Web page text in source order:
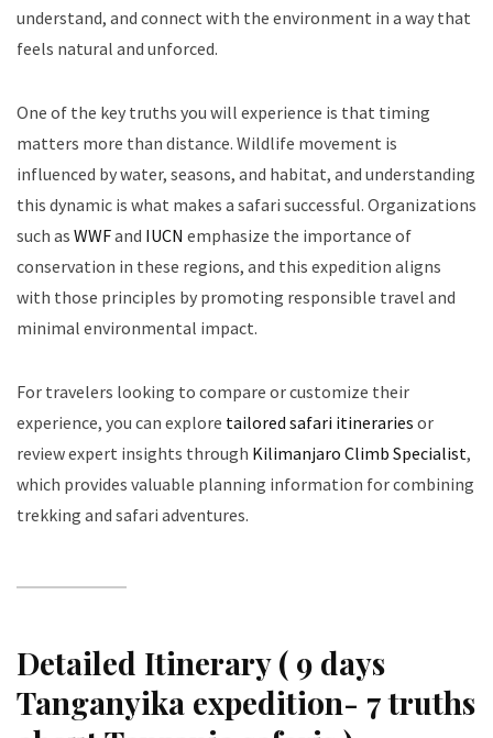
understand, and connect with the environment in a way that
feels natural and unforced.
One of the key truths you will experience is that timing
matters more than distance. Wildlife movement is
influenced by water, seasons, and habitat, and understanding
this dynamic is what makes a safari successful. Organizations
such as WWFand IUCN emphasize the importance of
conservation in these regions, and this expedition aligns
with those principles by promoting responsible travel and
minimal environmental impact.
For travelers looking to compare or customize their
experience, you can explore tailored safari itineraries or
review expert insights through Kilimanjaro Climb Specialist,
which provides valuable planning information for combining
trekking and safari adventures.
Detailed Itinerary ( 9 days
Tanganyika expedition- 7 truths